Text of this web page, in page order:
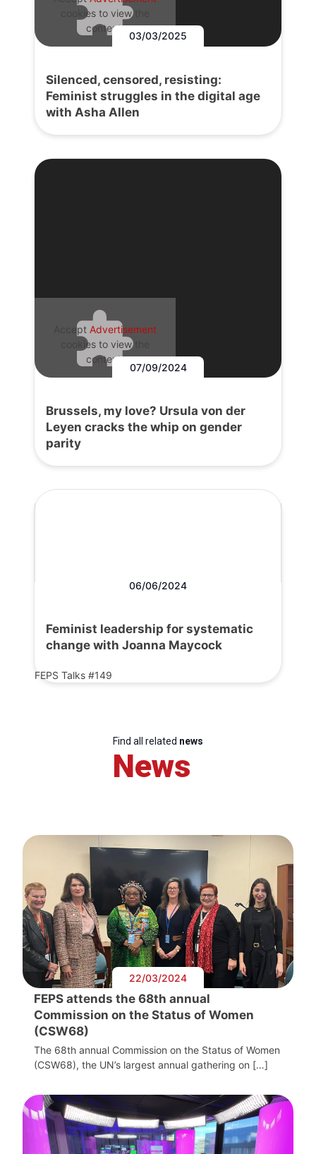
cookies to view the
content.
03/03/2025
Silenced, censored, resisting:
Feminist struggles in the digital age
with Asha Allen
Accept Advertisement
cookies to view the
content.
07/09/2024
Brussels, my love? Ursula von der
Leyen cracks the whip on gender
parity
06/06/2024
Feminist leadership for systematic
change with Joanna Maycock
FEPS Talks #149
Find all related news
News
22/03/2024
FEPS attends the 68th annual
Commission on the Status of Women
(CSW68)
The 68th annual Commission on the Status of Women
(CSW68), the UN’s largest annual gathering on […]